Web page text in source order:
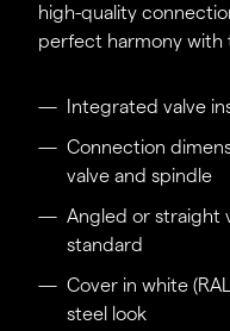
high-quality
perfect harmony with
Integrated valve
Connection
valve and spindle
Angled or straight
standard
Cover in white
steel look